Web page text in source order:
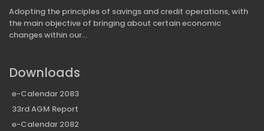
Adopting the principles of savings and credit operations, with
the main objective of bringing about certain economic
changes within our...
Downloads
e-Calendar 2083
33rd AGM Report
e-Calendar 2082